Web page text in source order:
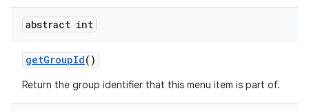
abstract int
getGroupId()
Return the group identifier that this menu item is part of.